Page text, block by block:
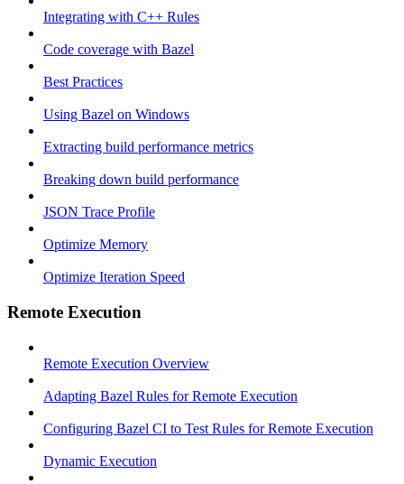
Integrating with C++ Rules
Code coverage with Bazel
Best Practices
Using Bazel on Windows
Extracting build performance metrics
Breaking down build performance
JSON Trace Profile
Optimize Memory
Optimize Iteration Speed
Remote Execution
Remote Execution Overview
Adapting Bazel Rules for Remote Execution
Configuring Bazel CI to Test Rules for Remote Execution
Dynamic Execution